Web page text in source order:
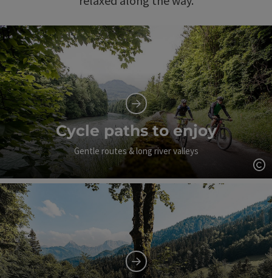
Cycle paths to enjoy
Gentle routes & long river valleys